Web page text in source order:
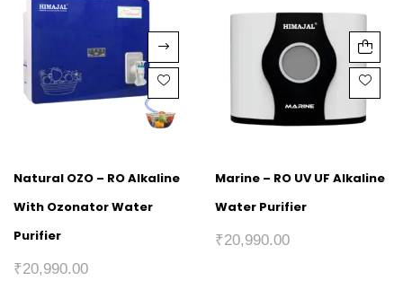
Natural OZO – RO Alkaline
With Ozonator Water
Purifier
₹20,990.00
Marine – RO UV UF Alkaline
Water Purifier
₹20,990.00